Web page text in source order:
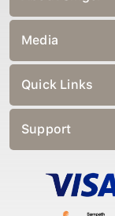
Media
Quick Links
Support